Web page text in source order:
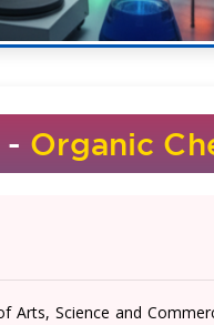
- Organic
Arts, Science and